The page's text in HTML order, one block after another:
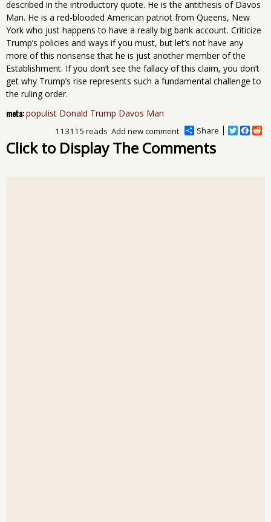
described in the introductory quote. He is the antithesis of Davos
Man. He is a red-blooded American patriot from Queens, New
York who just happens to have a really big bank account. Criticize
Trump’s policies and ways if you must, but let’s not have any
more of this nonsense that he is just another member of the
Establishment. If you don’t see the fallacy of this claim, you don’t
get why Trump’s rise represents such a fundamental challenge to
the ruling order.
meta:populist Donald Trump Davos Man
Share
T
F
R
Add new comment
113115 reads
Click to Display The Comments